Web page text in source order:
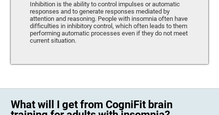
Inhibition is the ability to control impulses or automatic
responses and to generate responses mediated by
attention and reasoning. People with insomnia often have
difficulties in inhibitory control, which often leads to them
performing automatic processes even if they do not meet
current situation.
What will I get from CogniFit brain